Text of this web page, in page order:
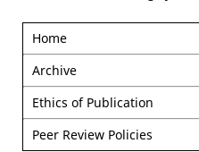
Home
Archive
Ethics of Publication
Peer Review Policies